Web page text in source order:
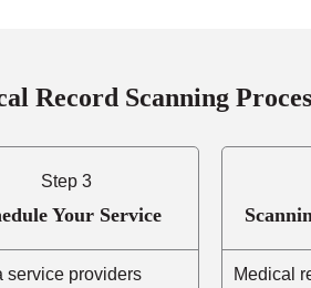
Record Scanning
Step 3
Your Service
service providers
Medical